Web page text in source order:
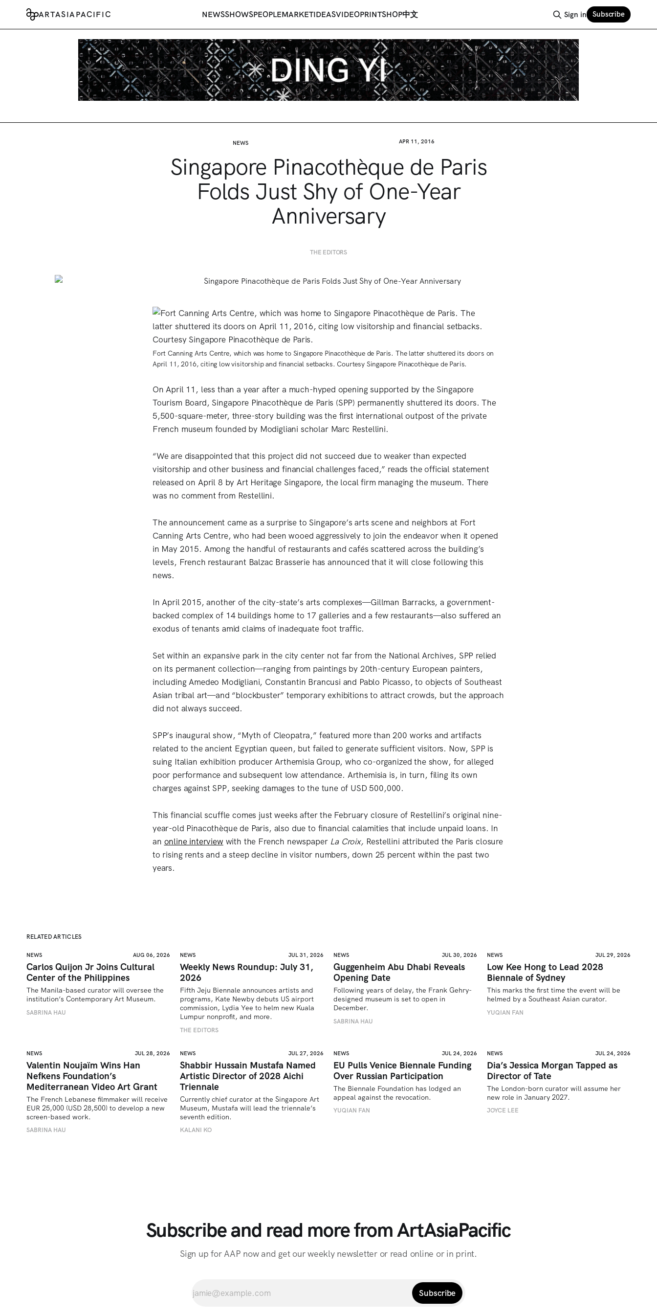
ARTASIAPACIFIC NEWSSHOWSPEOPLEMARKETIDEASVIDEOPRINTSHOP中文 Sign in Subscribe
NEWS APR 11, 2016
Singapore Pinacothèque de Paris
Folds Just Shy of One-Year
Anniversary
THE EDITORS
Fort Canning Arts Centre, which was home to Singapore Pinacothèque de Paris. The latter shuttered its doors on
April 11, 2016, citing low visitorship and financial setbacks. Courtesy Singapore Pinacothèque de Paris.
On April 11, less than a year after a much-hyped opening supported by the Singapore
Tourism Board, Singapore Pinacothèque de Paris (SPP) permanently shuttered its doors. The
5,500-square-meter, three-story building was the first international outpost of the private
French museum founded by Modigliani scholar Marc Restellini.
“We are disappointed that this project did not succeed due to weaker than expected
visitorship and other business and financial challenges faced,” reads the official statement
released on April 8 by Art Heritage Singapore, the local firm managing the museum. There
was no comment from Restellini.
The announcement came as a surprise to Singapore’s arts scene and neighbors at Fort
Canning Arts Centre, who had been wooed aggressively to join the endeavor when it opened
in May 2015. Among the handful of restaurants and cafés scattered across the building’s
levels, French restaurant Balzac Brasserie has announced that it will close following this
news.
In April 2015, another of the city-state’s arts complexes—Gillman Barracks, a government-
backed complex of 14 buildings home to 17 galleries and a few restaurants—also suffered an
exodus of tenants amid claims of inadequate foot traffic.
Set within an expansive park in the city center not far from the National Archives, SPP relied
on its permanent collection—ranging from paintings by 20th-century European painters,
including Amedeo Modigliani, Constantin Brancusi and Pablo Picasso, to objects of Southeast
Asian tribal art—and “blockbuster” temporary exhibitions to attract crowds, but the approach
did not always succeed.
SPP’s inaugural show, “Myth of Cleopatra,” featured more than 200 works and artifacts
related to the ancient Egyptian queen, but failed to generate sufficient visitors. Now, SPP is
suing Italian exhibition producer Arthemisia Group, who co-organized the show, for alleged
poor performance and subsequent low attendance. Arthemisia is, in turn, filing its own
charges against SPP, seeking damages to the tune of USD 500,000.
This financial scuffle comes just weeks after the February closure of Restellini’s original nine-
year-old Pinacothèque de Paris, also due to financial calamities that include unpaid loans. In
an online interview with the French newspaper La Croix, Restellini attributed the Paris closure
to rising rents and a steep decline in visitor numbers, down 25 percent within the past two
years.
RELATED ARTICLES
NEWS AUG 06, 2026
Carlos Quijon Jr Joins Cultural
Center of the Philippines
The Manila-based curator will oversee the
institution’s Contemporary Art Museum.
SABRINA HAU
NEWS JUL 31, 2026
Weekly News Roundup: July 31,
2026
Fifth Jeju Biennale announces artists and
programs, Kate Newby debuts US airport
commission, Lydia Yee to helm new Kuala
Lumpur nonprofit, and more.
THE EDITORS
NEWS JUL 30, 2026
Guggenheim Abu Dhabi Reveals
Opening Date
Following years of delay, the Frank Gehry-
designed museum is set to open in
December.
SABRINA HAU
NEWS JUL 29, 2026
Low Kee Hong to Lead 2028
Biennale of Sydney
This marks the first time the event will be
helmed by a Southeast Asian curator.
YUQIAN FAN
NEWS JUL 28, 2026
Valentin Noujaïm Wins Han
Nefkens Foundation’s
Mediterranean Video Art Grant
The French Lebanese filmmaker will receive
EUR 25,000 (USD 28,500) to develop a new
screen-based work.
SABRINA HAU
NEWS JUL 27, 2026
Shabbir Hussain Mustafa Named
Artistic Director of 2028 Aichi
Triennale
Currently chief curator at the Singapore Art
Museum, Mustafa will lead the triennale’s
seventh edition.
KALANI KO
NEWS JUL 24, 2026
EU Pulls Venice Biennale Funding
Over Russian Participation
The Biennale Foundation has lodged an
appeal against the revocation.
YUQIAN FAN
NEWS JUL 24, 2026
Dia’s Jessica Morgan Tapped as
Director of Tate
The London-born curator will assume her
new role in January 2027.
JOYCE LEE
Subscribe and read more from ArtAsiaPacific
Sign up for AAP now and get our weekly newsletter or read online or in print.
Subscribe